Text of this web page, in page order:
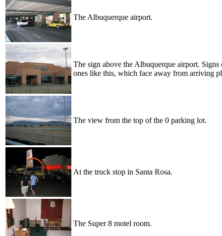
The Albuquerque airport.
The sign above the Albuquerque airport.
ones like this, which face away from arriving
The view from the top of the 0 parking lot.
At the truck stop in Santa Rosa.
The Super 8 motel room.